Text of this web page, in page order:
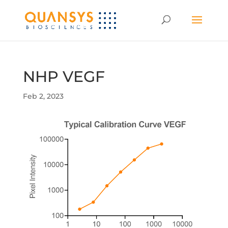
NHP VEGF
Feb 2, 2023